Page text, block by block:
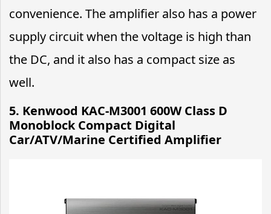
convenience. The amplifier also has a power
supply circuit when the voltage is high than
the DC, and it also has a compact size as
well.
5. Kenwood KAC-M3001 600W Class D
Monoblock Compact Digital
Car/ATV/Marine Certified Amplifier